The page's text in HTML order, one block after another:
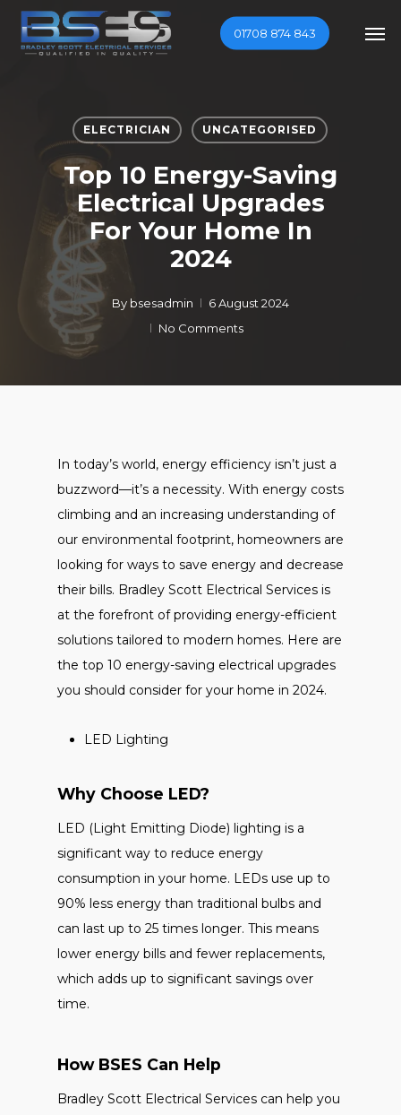
Skip
01708 874 843
ELECTRICIAN UNCATEGORISED
Top 10 Energy-Saving
Electrical Upgrades
For Your Home In
2024
By bsesadmin
6 August 2024
No Comments
In today’s world, energy efficiency isn’t just a
buzzword—it’s a necessity. With energy costs
climbing and an increasing understanding of
our environmental footprint, homeowners are
looking for ways to save energy and decrease
their bills. Bradley Scott Electrical Services is
at the forefront of providing energy-efficient
solutions tailored to modern homes. Here are
the top 10 energy-saving electrical upgrades
you should consider for your home in 2024.
LED Lighting
Why Choose LED?
LED (Light Emitting Diode) lighting is a
significant way to reduce energy
consumption in your home. LEDs use up to
90% less energy than traditional bulbs and
can last up to 25 times longer. This means
lower energy bills and fewer replacements,
which adds up to significant savings over
time.
How BSES Can Help
Bradley Scott Electrical Services can help you